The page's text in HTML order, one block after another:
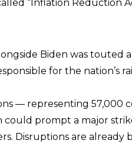
“Inflation Reduction
Biden was touted
for the nation’s
— representing 57,000
could prompt a major
Disruptions are already